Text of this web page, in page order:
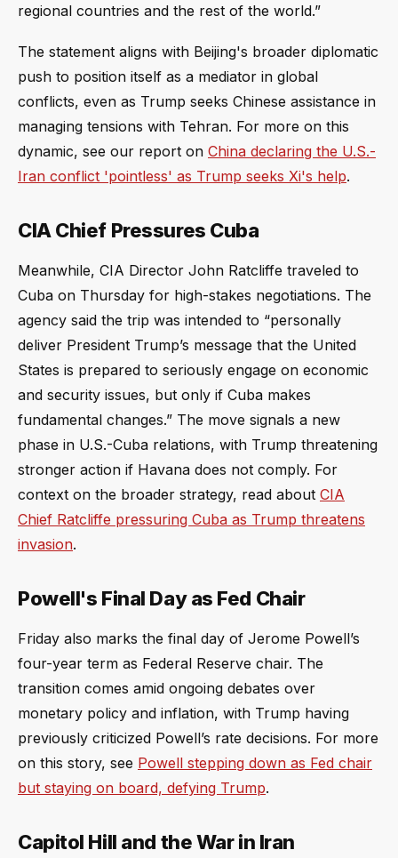
regional countries and the rest of the world.”
The statement aligns with Beijing's broader diplomatic
push to position itself as a mediator in global
conflicts, even as Trump seeks Chinese assistance in
managing tensions with Tehran. For more on this
dynamic, see our report on China declaring the U.S.-
Iran conflict 'pointless' as Trump seeks Xi's help.
CIA Chief Pressures Cuba
Meanwhile, CIA Director John Ratcliffe traveled to
Cuba on Thursday for high-stakes negotiations. The
agency said the trip was intended to “personally
deliver President Trump’s message that the United
States is prepared to seriously engage on economic
and security issues, but only if Cuba makes
fundamental changes.” The move signals a new
phase in U.S.-Cuba relations, with Trump threatening
stronger action if Havana does not comply. For
context on the broader strategy, read about CIA
Chief Ratcliffe pressuring Cuba as Trump threatens
invasion.
Powell's Final Day as Fed Chair
Friday also marks the final day of Jerome Powell’s
four-year term as Federal Reserve chair. The
transition comes amid ongoing debates over
monetary policy and inflation, with Trump having
previously criticized Powell’s rate decisions. For more
on this story, see Powell stepping down as Fed chair
but staying on board, defying Trump.
Capitol Hill and the War in Iran